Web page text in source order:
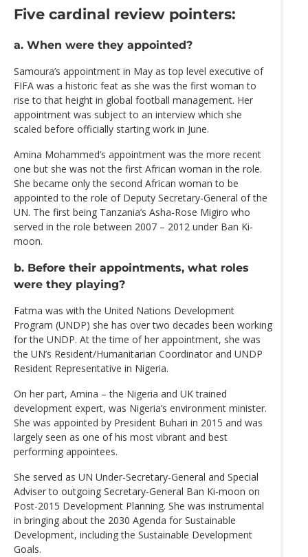
Five cardinal review pointers:
a. When were they appointed?
Samoura’s appointment in May as top level executive of
FIFA was a historic feat as she was the first woman to
rise to that height in global football management. Her
appointment was subject to an interview which she
scaled before officially starting work in June.
Amina Mohammed’s appointment was the more recent
one but she was not the first African woman in the role.
She became only the second African woman to be
appointed to the role of Deputy Secretary-General of the
UN. The first being Tanzania’s Asha-Rose Migiro who
served in the role between 2007 – 2012 under Ban Ki-
moon.
b. Before their appointments, what roles
were they playing?
Fatma was with the United Nations Development
Program (UNDP) she has over two decades been working
for the UNDP. At the time of her appointment, she was
the UN’s Resident/Humanitarian Coordinator and UNDP
Resident Representative in Nigeria.
On her part, Amina – the Nigeria and UK trained
development expert, was Nigeria’s environment minister.
She was appointed by President Buhari in 2015 and was
largely seen as one of his most vibrant and best
performing appointees.
She served as UN Under-Secretary-General and Special
Adviser to outgoing Secretary-General Ban Ki-moon on
Post-2015 Development Planning. She was instrumental
in bringing about the 2030 Agenda for Sustainable
Development, including the Sustainable Development
Goals.